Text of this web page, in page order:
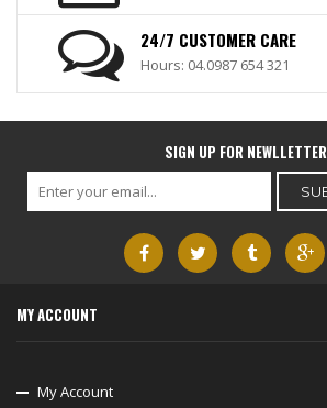
24/7 CUSTOMER CARE
Hours: 04.0987 654 321
SIGN UP FOR NEWLLETTER
MY ACCOUNT
My Account